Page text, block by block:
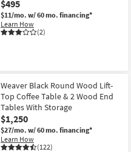
$495
$11/mo. w/ 60 mo. financing*
Learn How
(2)
Weaver Black Round Wood Lift-
Top Coffee Table & 2 Wood End
Tables With Storage
$1,250
$27/mo. w/ 60 mo. financing*
Learn How
(122)